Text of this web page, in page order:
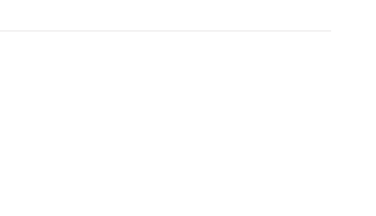
with limited mobility
camera, located at the